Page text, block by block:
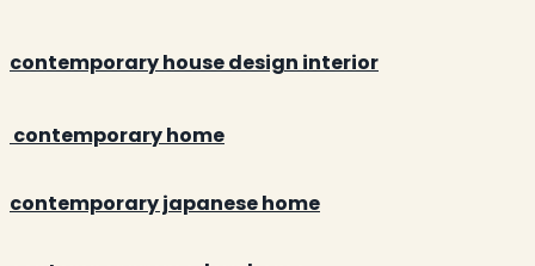
contemporary house design interior
contemporary home
contemporary japanese home